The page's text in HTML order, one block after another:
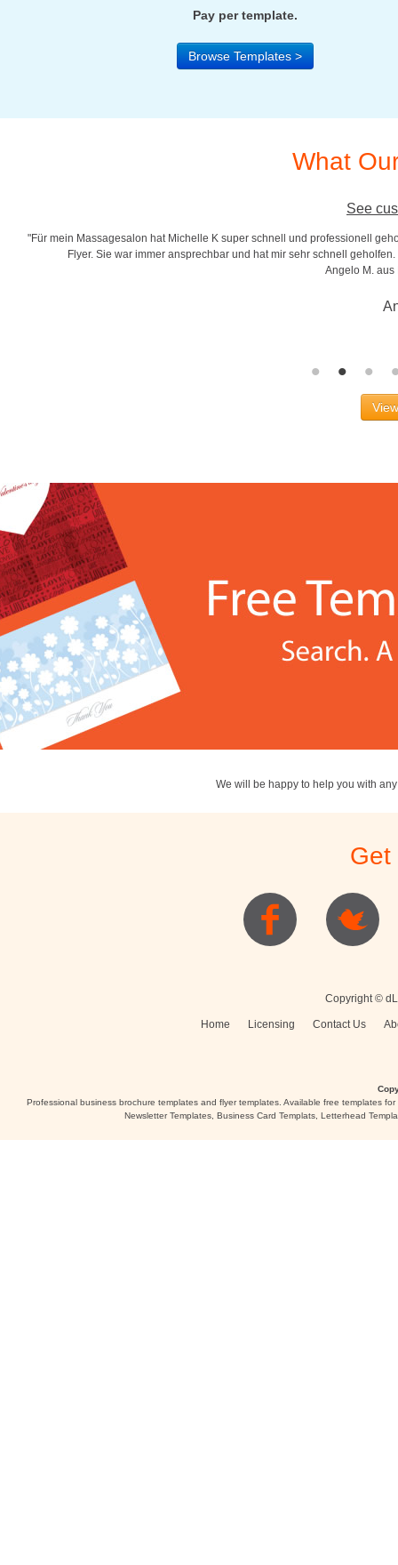
Pay per template.
Browse Templates >
What
See
"Für mein Massagesalon hat Michelle K super schnell und professionell
Flyer. Sie war immer ansprechbar und hat mir sehr schnell
Angelo M.
We will be happy to help you with
Get
Copyright ©
Home Licensing Contact Us
Professional business brochure templates and flyer templates. Available free templates
Newsletter Templates, Business Card Templats, Letterhead